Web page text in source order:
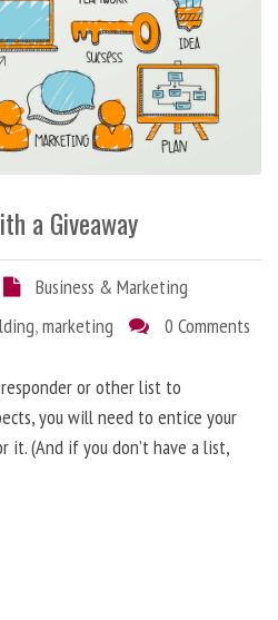
a Giveaway
Business & Marketing
,marketing 0 Comments
or other list to
you will need to entice your
(And if you don’t have a list,